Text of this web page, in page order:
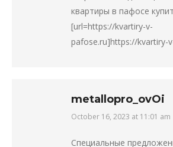
квартиры в пафосе
[url=https://kvartiry-v-
pafose.ru]https://kvartiry-
metallopro_ovOi
says:
October 16, 2023 at 11:01 am
Специальные